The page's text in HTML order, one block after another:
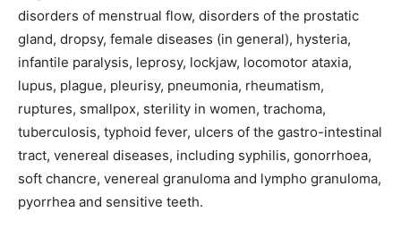
disorders of menstrual flow, disorders of the prostatic
gland, dropsy, female diseases (in general), hysteria,
infantile paralysis, leprosy, lockjaw, locomotor ataxia,
lupus, plague, pleurisy, pneumonia, rheumatism,
ruptures, smallpox, sterility in women, trachoma,
tuberculosis, typhoid fever, ulcers of the gastro-intestinal
tract, venereal diseases, including syphilis, gonorrhoea,
soft chancre, venereal granuloma and lympho granuloma,
pyorrhea and sensitive teeth.